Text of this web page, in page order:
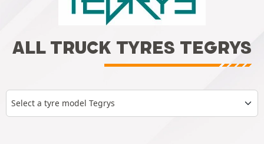
ALL TRUCK TYRES TEGRYS
Select a tyre model Tegrys